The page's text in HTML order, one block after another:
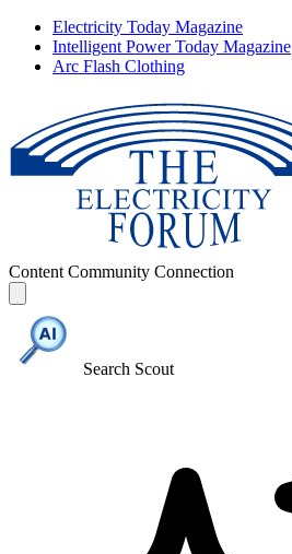
Electricity Today Magazine
Intelligent Power Today Magazine
Arc Flash Clothing
Content Community Connection
Search Scout